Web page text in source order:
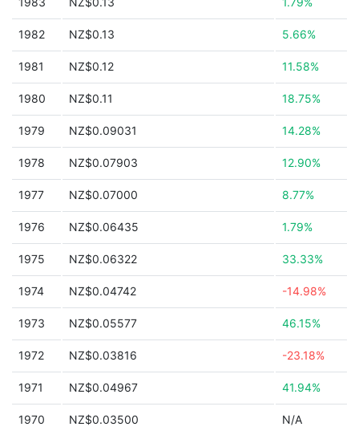
1982 NZ$0.13 5.66%
1981 NZ$0.12 11.58%
1980 NZ$0.11 18.75%
1979 NZ$0.09031 14.28%
1978 NZ$0.07903 12.90%
1977 NZ$0.07000 8.77%
1976 NZ$0.06435 1.79%
1975 NZ$0.06322 33.33%
1974 NZ$0.04742 -14.98%
1973 NZ$0.05577 46.15%
1972 NZ$0.03816 -23.18%
1971 NZ$0.04967 41.94%
1970 NZ$0.03500 N/A